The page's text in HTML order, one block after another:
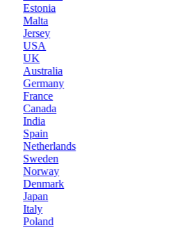
Estonia
Malta
Jersey
USA
UK
Australia
Germany
France
Canada
India
Spain
Netherlands
Sweden
Norway
Denmark
Japan
Italy
Poland